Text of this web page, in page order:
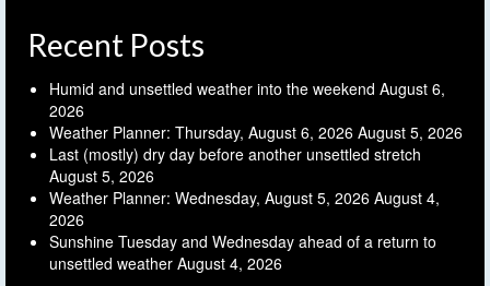
Recent Posts
Humid and unsettled weather into the weekend August 6,
2026
Weather Planner: Thursday, August 6, 2026 August 5, 2026
Last (mostly) dry day before another unsettled stretch
August 5, 2026
Weather Planner: Wednesday, August 5, 2026 August 4,
2026
Sunshine Tuesday and Wednesday ahead of a return to
unsettled weather August 4, 2026